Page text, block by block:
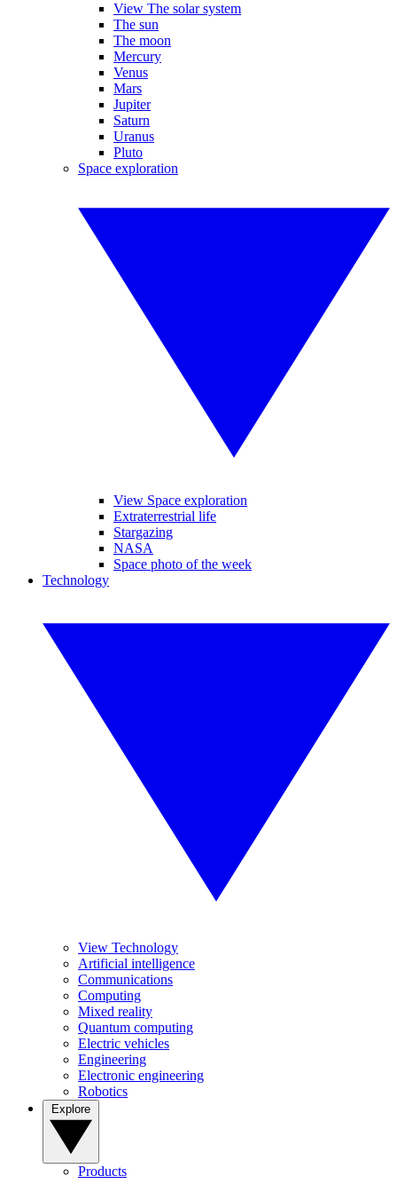
View The solar system
The sun
The moon
Mercury
Venus
Mars
Jupiter
Saturn
Uranus
Pluto
Space exploration
View Space exploration
Extraterrestrial life
Stargazing
NASA
Space photo of the week
Technology
View Technology
Artificial intelligence
Communications
Computing
Mixed reality
Quantum computing
Electric vehicles
Engineering
Electronic engineering
Robotics
Products